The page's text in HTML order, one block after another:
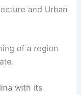
and Urban
of a region
with its